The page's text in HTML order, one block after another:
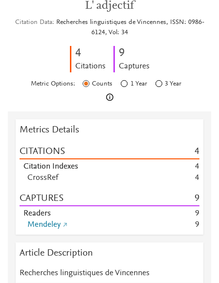
L' adjectif
Citation Data
Recherches linguistiques de Vincennes, ISSN: 0986-
6124, Vol: 34
4
Citations
9
Captures
Metric Options: Counts 1 Year 3 Year
Metrics Details
CITATIONS 4
Citation Indexes
4
CrossRef
4
CAPTURES 9
Readers
9
Mendeley
9
Article Description
Recherches linguistiques de Vincennes